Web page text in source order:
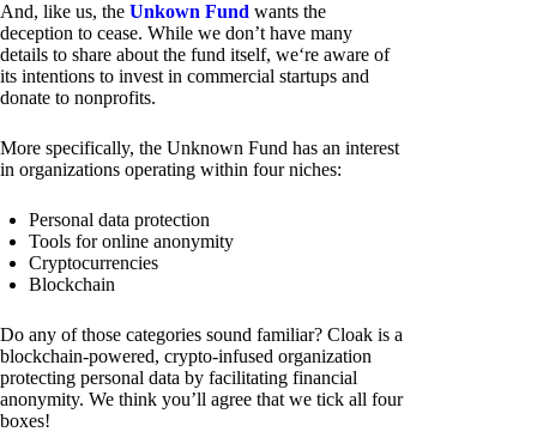
And, like us, the Unkown Fund wants the
deception to cease. While we don’t have many
details to share about the fund itself, we‘re aware of
its intentions to invest in commercial startups and
donate to nonprofits.
More specifically, the Unknown Fund has an interest
in organizations operating within four niches:
Personal data protection
Tools for online anonymity
Cryptocurrencies
Blockchain
Do any of those categories sound familiar? Cloak is a
blockchain-powered, crypto-infused organization
protecting personal data by facilitating financial
anonymity. We think you’ll agree that we tick all four
boxes!